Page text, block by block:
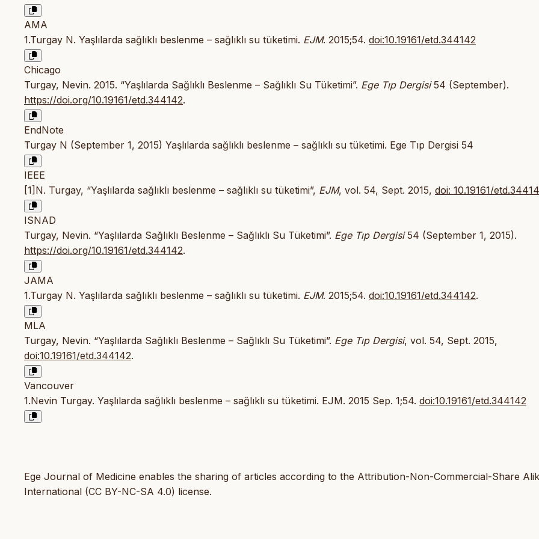
AMA
1.Turgay N. Yaşlılarda sağlıklı beslenme – sağlıklı su tüketimi. EJM. 2015;54. doi:10.19161/etd.344142
Chicago
Turgay, Nevin. 2015. “Yaşlılarda Sağlıklı Beslenme – Sağlıklı Su Tüketimi”. Ege Tıp Dergisi54 (September).
https://doi.org/10.19161/etd.344142.
EndNote
Turgay N (September 1, 2015) Yaşlılarda sağlıklı beslenme – sağlıklı su tüketimi. Ege Tıp Dergisi 54
IEEE
[1]N. Turgay, “Yaşlılarda sağlıklı beslenme – sağlıklı su tüketimi”, EJM, vol. 54, Sept. 2015, doi: 10.19161/
ISNAD
Turgay, Nevin. “Yaşlılarda Sağlıklı Beslenme – Sağlıklı Su Tüketimi”. Ege Tıp Dergisi54 (September 1, 2015).
https://doi.org/10.19161/etd.344142.
JAMA
1.Turgay N. Yaşlılarda sağlıklı beslenme – sağlıklı su tüketimi. EJM. 2015;54. doi:10.19161/etd.344142.
MLA
Turgay, Nevin. “Yaşlılarda Sağlıklı Beslenme – Sağlıklı Su Tüketimi”. Ege Tıp Dergisi, vol. 54, Sept. 2015,
doi:10.19161/etd.344142.
Vancouver
1.Nevin Turgay. Yaşlılarda sağlıklı beslenme – sağlıklı su tüketimi. EJM. 2015 Sep. 1;54. doi:10.19161/etd.344142
Ege Journal of Medicine enables the sharing of articles according to the Attribution-Non-Commercial-Share
International (CC BY-NC-SA 4.0) license.